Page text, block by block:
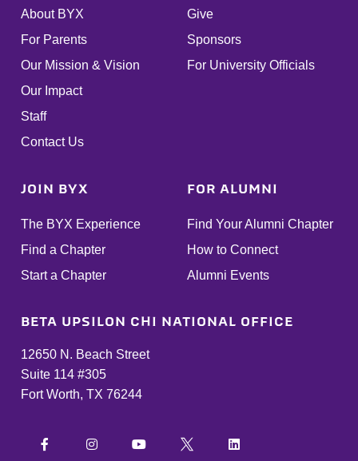
About BYX
For Parents
Our Mission & Vision
Our Impact
Staff
Contact Us
Give
Sponsors
For University Officials
JOIN BYX
The BYX Experience
Find a Chapter
Start a Chapter
FOR ALUMNI
Find Your Alumni Chapter
How to Connect
Alumni Events
BETA UPSILON CHI NATIONAL OFFICE
12650 N. Beach Street
Suite 114 #305
Fort Worth, TX 76244